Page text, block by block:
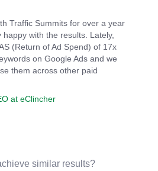
Traffic Summits for over a year
happy with the results. Lately,
(Return of Ad Spend) of 17x
on Google Ads and we
them across other paid
at eClincher
similar results?